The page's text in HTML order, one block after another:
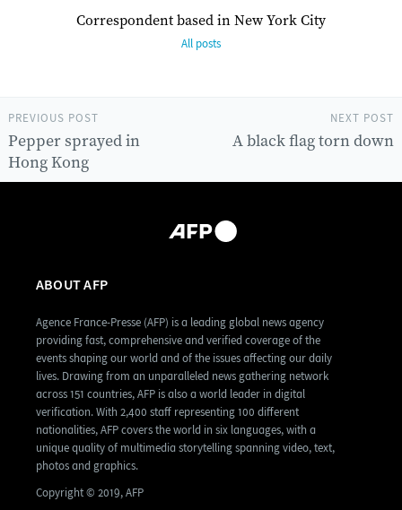
Correspondent based in New York City
All posts
NEXT POST
A black flag torn down
PREVIOUS POST
Pepper sprayed in
Hong Kong
ABOUT AFP
Agence France-Presse (AFP) is a leading global news agency
providing fast, comprehensive and verified coverage of the
events shaping our world and of the issues affecting our daily
lives. Drawing from an unparalleled news gathering network
across 151 countries, AFP is also a world leader in digital
verification. With 2,400 staff representing 100 different
nationalities, AFP covers the world in six languages, with a
unique quality of multimedia storytelling spanning video, text,
photos and graphics.
Copyright © 2019, AFP